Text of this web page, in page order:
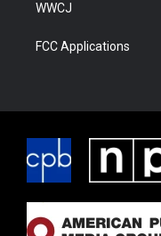
WWCJ
FCC Applications